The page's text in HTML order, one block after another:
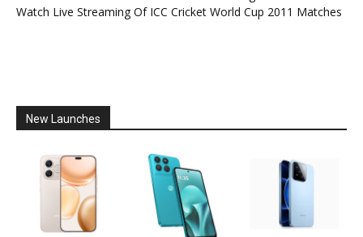
Watch Live Streaming Of ICC Cricket World Cup 2011 Matches
New Launches